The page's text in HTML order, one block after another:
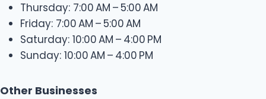
Thursday: 7:00 AM – 5:00 AM
Friday: 7:00 AM – 5:00 AM
Saturday: 10:00 AM – 4:00 PM
Sunday: 10:00 AM – 4:00 PM
Other Businesses